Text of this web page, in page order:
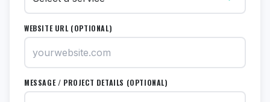
WEBSITE URL (OPTIONAL)
MESSAGE / PROJECT DETAILS (OPTIONAL)